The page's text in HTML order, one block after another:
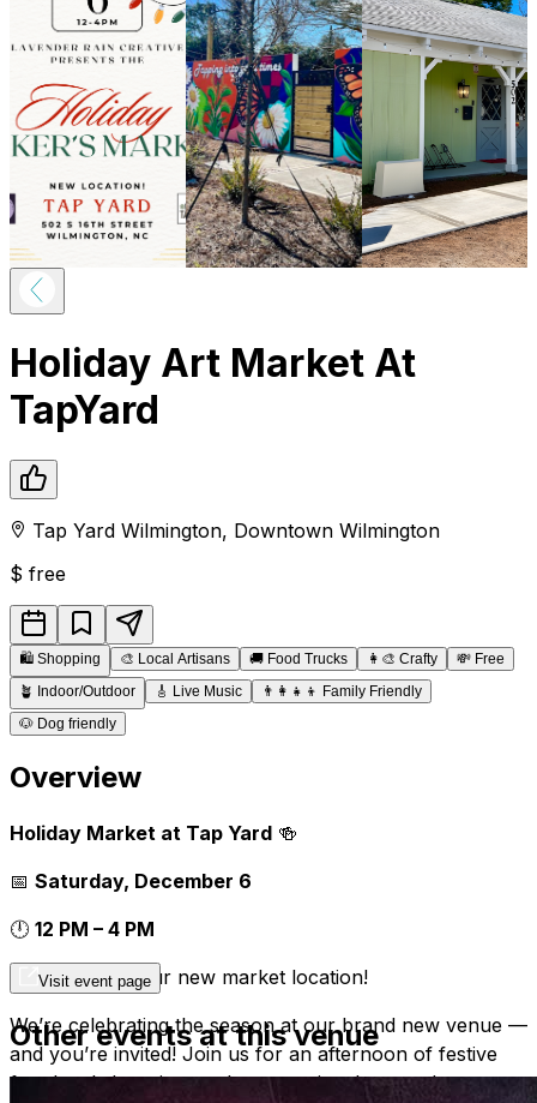
Holiday Art Market At
TapYard
Tap Yard Wilmington, Downtown Wilmington
$ free
🛍️ Shopping 🎨 Local Artisans 🚚 Food Trucks 👩‍🎨 Crafty 💸 Free
🪴 Indoor/Outdoor 🎸 Live Music 👨‍👩‍👧‍👦 Family Friendly
🐶 Dog friendly
Overview
Holiday Market at Tap Yard 🍻
📅 Saturday, December 6
🕛 12 PM – 4 PM
Tap Yard – our new market location!
We’re celebrating the season at our brand new venue —
and you’re invited! Join us for an afternoon of festive
fun, local shopping, and community cheer at the
Visit event page
Other events at this venue